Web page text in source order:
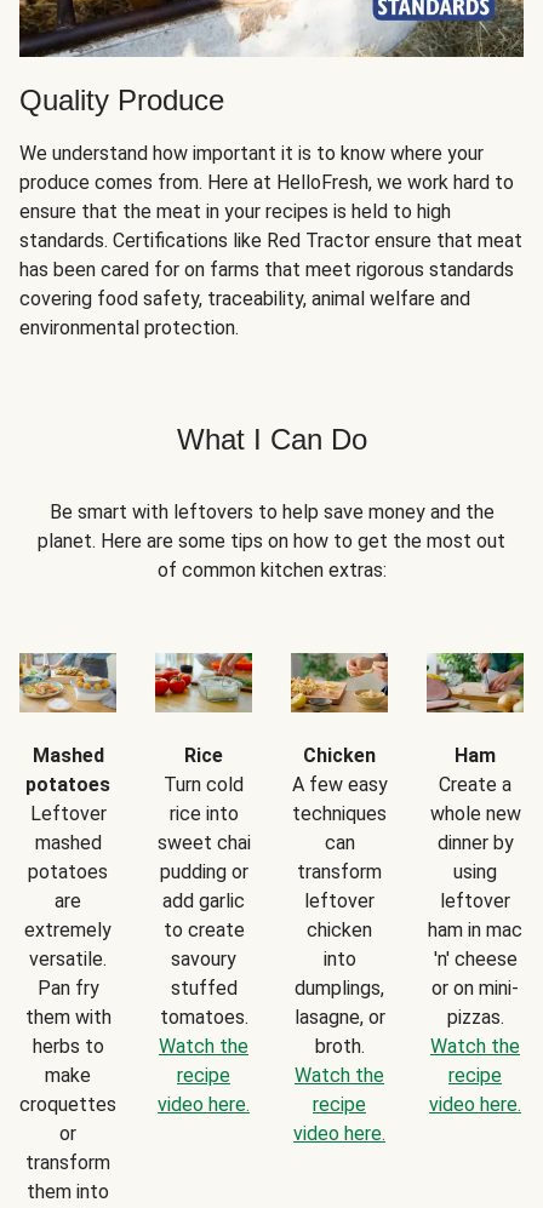
Quality Produce
We understand how important it is to know where your
produce comes from. Here at HelloFresh, we work hard to
ensure that the meat in your recipes is held to high
standards. Certifications like Red Tractor ensure that meat
has been cared for on farms that meet rigorous standards
covering food safety, traceability, animal welfare and
environmental protection.
What I Can Do
Be smart with leftovers to help save money and the
planet. Here are some tips on how to get the most out
of common kitchen extras:
Mashed
potatoes
Leftover
mashed
potatoes
are
extremely
versatile.
Pan fry
them with
herbs to
make
croquettes
or
transform
them into
Rice
Turn cold
rice into
sweet chai
pudding or
add garlic
to create
savoury
stuffed
tomatoes.
Watch the
recipe
video here.
Chicken
A few easy
techniques
can
transform
leftover
chicken
into
dumplings,
lasagne, or
broth.
Watch the
recipe
video here.
Ham
Create a
whole new
dinner by
using
leftover
ham in mac
'n' cheese
or on mini-
pizzas.
Watch the
recipe
video here.